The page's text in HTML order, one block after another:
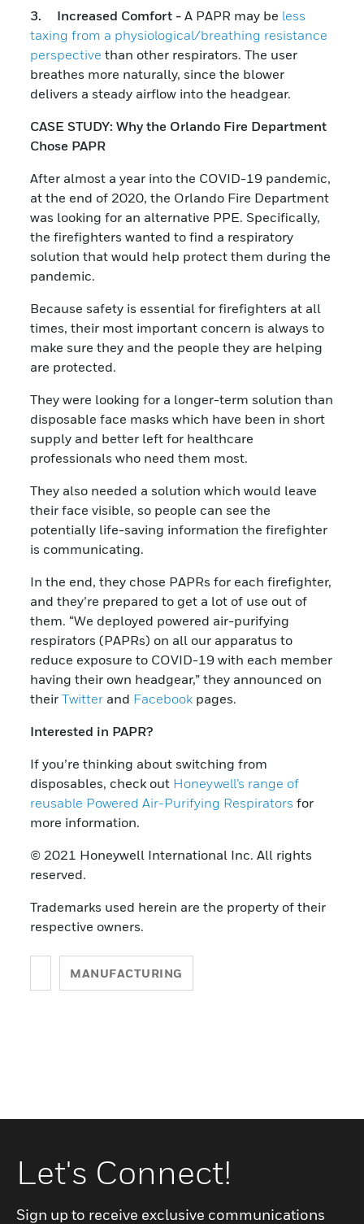
3. Increased Comfort -A PAPR may be less
taxing from a physiological/breathing resistance
perspective than other respirators. The user
breathes more naturally, since the blower
delivers a steady airflow into the headgear.
CASE STUDY: Why the Orlando Fire Department
Chose PAPR
After almost a year into the COVID-19 pandemic,
at the end of 2020, the Orlando Fire Department
was looking for an alternative PPE. Specifically,
the firefighters wanted to find a respiratory
solution that would help protect them during the
pandemic.
Because safety is essential for firefighters at all
times, their most important concern is always to
make sure they and the people they are helping
are protected.
They were looking for a longer-term solution than
disposable face masks which have been in short
supply and better left for healthcare
professionals who need them most.
They also needed a solution which would leave
their face visible, so people can see the
potentially life-saving information the firefighter
is communicating.
In the end, they chose PAPRs for each firefighter,
and they’re prepared to get a lot of use out of
them. “We deployed powered air-purifying
respirators (PAPRs) on all our apparatus to
reduce exposure to COVID-19 with each member
having their own headgear,” they announced on
theirTwitter and Facebook pages.
Interested in PAPR?
If you’re thinking about switching from
disposables, check out Honeywell’s range of
reusable Powered Air-Purifying Respirators for
more information.
© 2021 Honeywell International Inc. All rights
reserved.
Trademarks used herein are the property of their
respective owners.
MANUFACTURING
Let's Connect!
Sign up to receive exclusive communications